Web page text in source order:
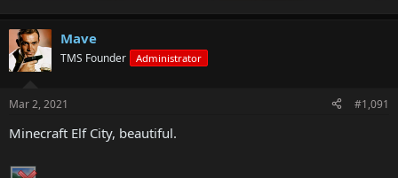
Mave
TMS Founder Administrator
Mar 2, 2021 #1,091
Minecraft Elf City, beautiful.